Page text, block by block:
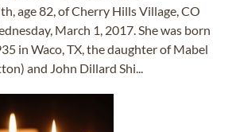
age 82, of Cherry Hills Village, CO
March 1, 2017. She was born
in Waco, TX, the daughter of Mabel
and John Dillard Shi...